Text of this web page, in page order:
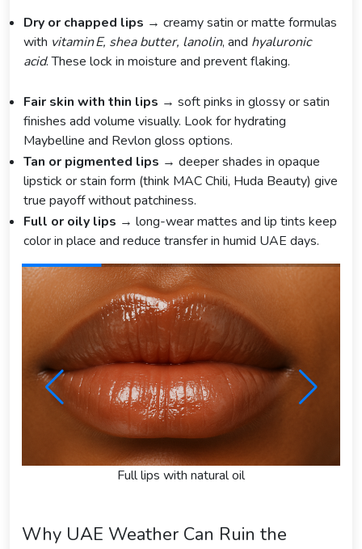
Dry or chapped lips → creamy satin or matte formulas
with vitamin E, shea butter, lanolin, and hyaluronic
acid. These lock in moisture and prevent flaking.
Fair skin with thin lips → soft pinks in glossy or satin
finishes add volume visually. Look for hydrating
Maybelline and Revlon gloss options.
Tan or pigmented lips → deeper shades in opaque
lipstick or stain form (think MAC Chili, Huda Beauty) give
true payoff without patchiness.
Full or oily lips → long-wear mattes and lip tints keep
color in place and reduce transfer in humid UAE days.
Full lips with natural oil
Why UAE Weather Can Ruin the